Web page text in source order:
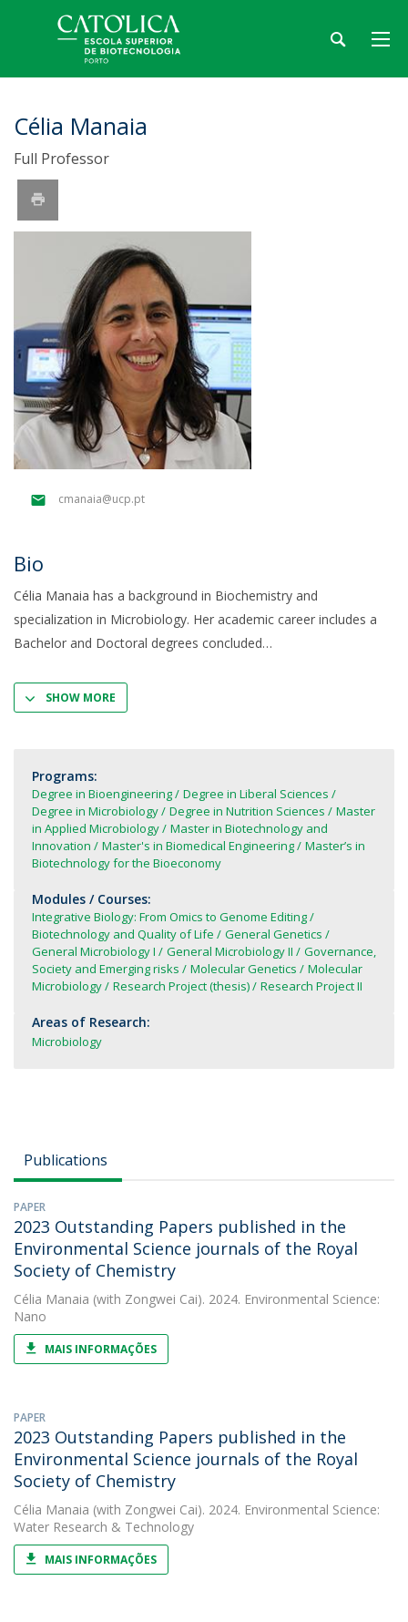
Célia Manaia
Full Professor
cmanaia@ucp.pt
Bio
Célia Manaia has a background in Biochemistry and
specialization in Microbiology. Her academic career includes a
Bachelor and Doctoral degrees concluded
SHOW MORE
Programs:
Degree in Bioengineering
Degree in Liberal Sciences
Degree in Microbiology
Degree in Nutrition Sciences
Master
in Applied Microbiology
Master in Biotechnology and
Innovation
Master's in Biomedical Engineering
Master’s in
Biotechnology for the Bioeconomy
Modules / Courses:
Integrative Biology: From Omics to Genome Editing
Biotechnology and Quality of Life
General Genetics
General Microbiology I
General Microbiology II
Governance,
Society and Emerging risks
Molecular Genetics
Molecular
Microbiology
Research Project (thesis) Research Project II
Areas of Research:
Microbiology
Publications
PAPER
2023 Outstanding Papers published in the
Environmental Science journals of the Royal
Society of Chemistry
Célia Manaia (with Zongwei Cai). 2024. Environmental Science:
Nano
MAIS INFORMAÇÕES
PAPER
2023 Outstanding Papers published in the
Environmental Science journals of the Royal
Society of Chemistry
Célia Manaia (with Zongwei Cai). 2024. Environmental Science:
Water Research & Technology
MAIS INFORMAÇÕES